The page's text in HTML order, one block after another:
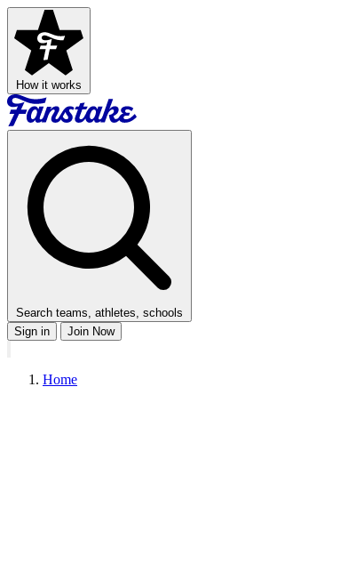
How it works
Search teams, athletes, schools
Sign in
Join Now
Home